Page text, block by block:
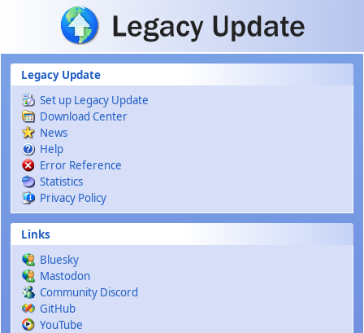
Skip to main content
Legacy Update
Set up Legacy Update
Download Center
News
Help
Error Reference
Statistics
Privacy Policy
Links
Bluesky
Mastodon
Community Discord
GitHub
YouTube